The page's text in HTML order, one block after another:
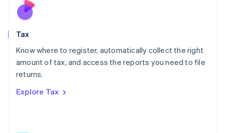
Tax
Know where to register, automatically collect the right
amount of tax, and access the reports you need to file
returns.
Explore Tax
Nederlands
New Zealand
Poland
English
Portugal
Romania